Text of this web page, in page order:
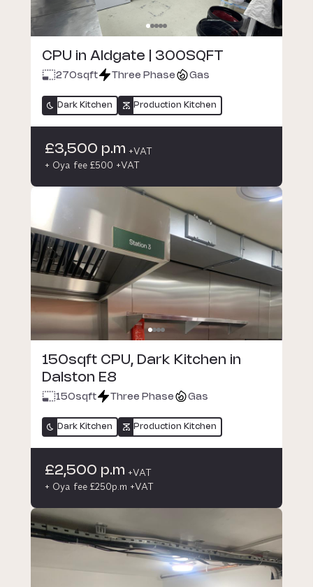
CPU in Aldgate | 300SQFT
270sqft Three Phase Gas
Dark Kitchen Production Kitchen
£3,500 p.m +VAT
+ Oya fee £500 +VAT
150sqft CPU, Dark Kitchen in
Dalston E8
150sqft Three Phase Gas
Dark Kitchen Production Kitchen
£2,500 p.m +VAT
+ Oya fee £250p.m +VAT